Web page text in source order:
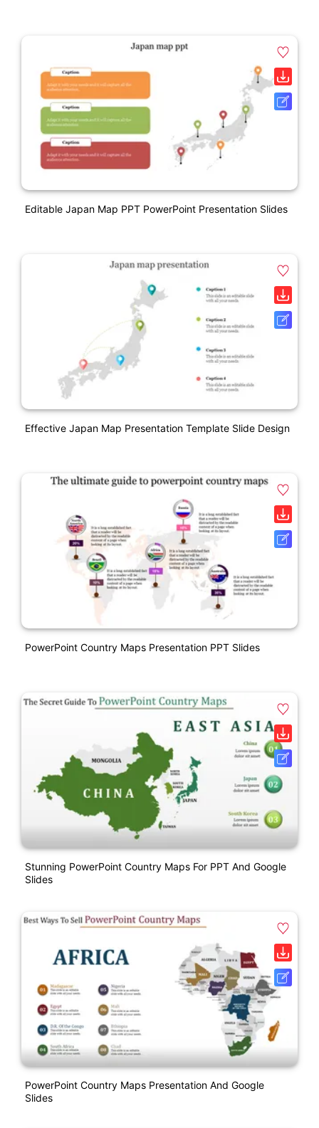
Editable Japan Map PPT PowerPoint Presentation Slides
Effective Japan Map Presentation Template Slide Design
PowerPoint Country Maps Presentation PPT Slides
Stunning PowerPoint Country Maps For PPT And Google
Slides
PowerPoint Country Maps Presentation And Google
Slides